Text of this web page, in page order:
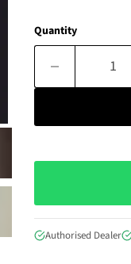
Quantity
Authorised Dealer